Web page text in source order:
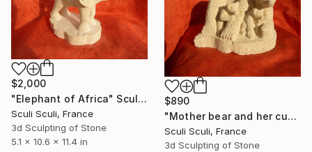
$2,000
"Elephant of Africa" Sculpture
Sculi Sculi, France
3d Sculpting of Stone
5.1 x 10.6 x 11.4 in
$890
"Mother bear and her cubs" Sculpture
Sculi Sculi, France
3d Sculpting of Stone